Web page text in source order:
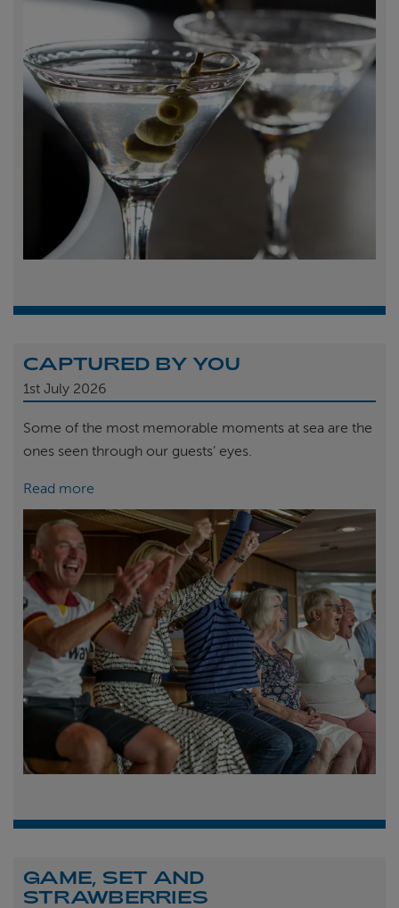
CAPTURED BY YOU
1st July 2026
Some of the most memorable moments at sea are the
ones seen through our guests’ eyes.
Read more
GAME, SET AND
STRAWBERRIES